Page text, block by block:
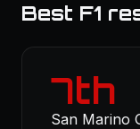
Best F1
7th
San Marino